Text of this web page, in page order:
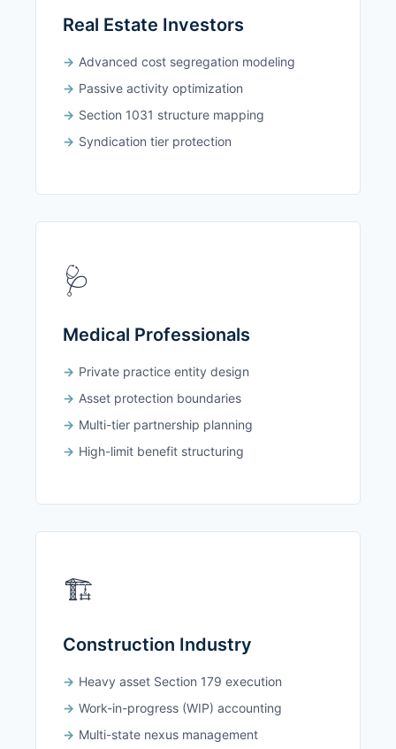
Real Estate Investors
Advanced cost segregation modeling
Passive activity optimization
Section 1031 structure mapping
Syndication tier protection
🩺
Medical Professionals
Private practice entity design
Asset protection boundaries
Multi-tier partnership planning
High-limit benefit structuring
🏗️
Construction Industry
Heavy asset Section 179 execution
Work-in-progress (WIP) accounting
Multi-state nexus management